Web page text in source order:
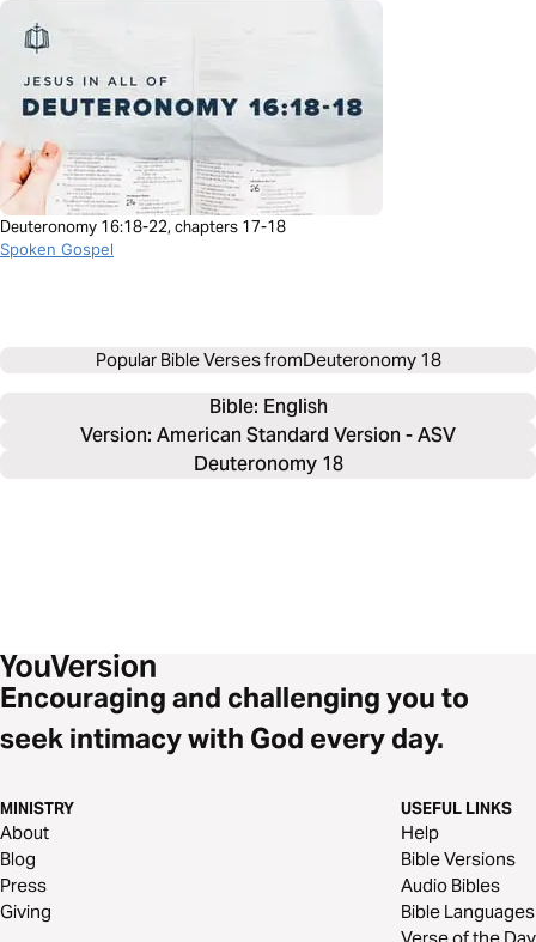
Deuteronomy 16:18-22, chapters 17-18
Spoken Gospel
Popular Bible Verses fromDeuteronomy 18
Bible: English
Version: American Standard Version - ASV
Deuteronomy 18
Encouraging and challenging you to
seek intimacy with God every day.
MINISTRY
About
Blog
Press
Giving
USEFUL LINKS
Help
Bible Versions
Audio Bibles
Bible Languages